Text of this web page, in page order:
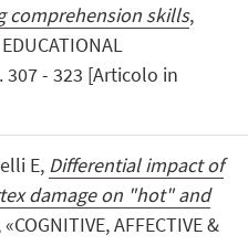
comprehension skills,
307 - 323 [Articolo in
E, Differential impact of
damage on "hot" and
«COGNITIVE, AFFECTIVE &